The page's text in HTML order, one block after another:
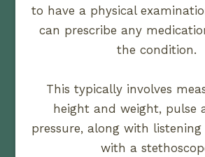
to have a physical
can prescribe any
the condition.
This typically involves
height and weight, pulse
pressure, along with
with a